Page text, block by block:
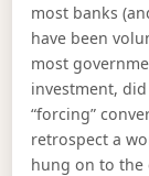
most banks
have been
most
investment,
“forcing”
retrospect a
hung on to the